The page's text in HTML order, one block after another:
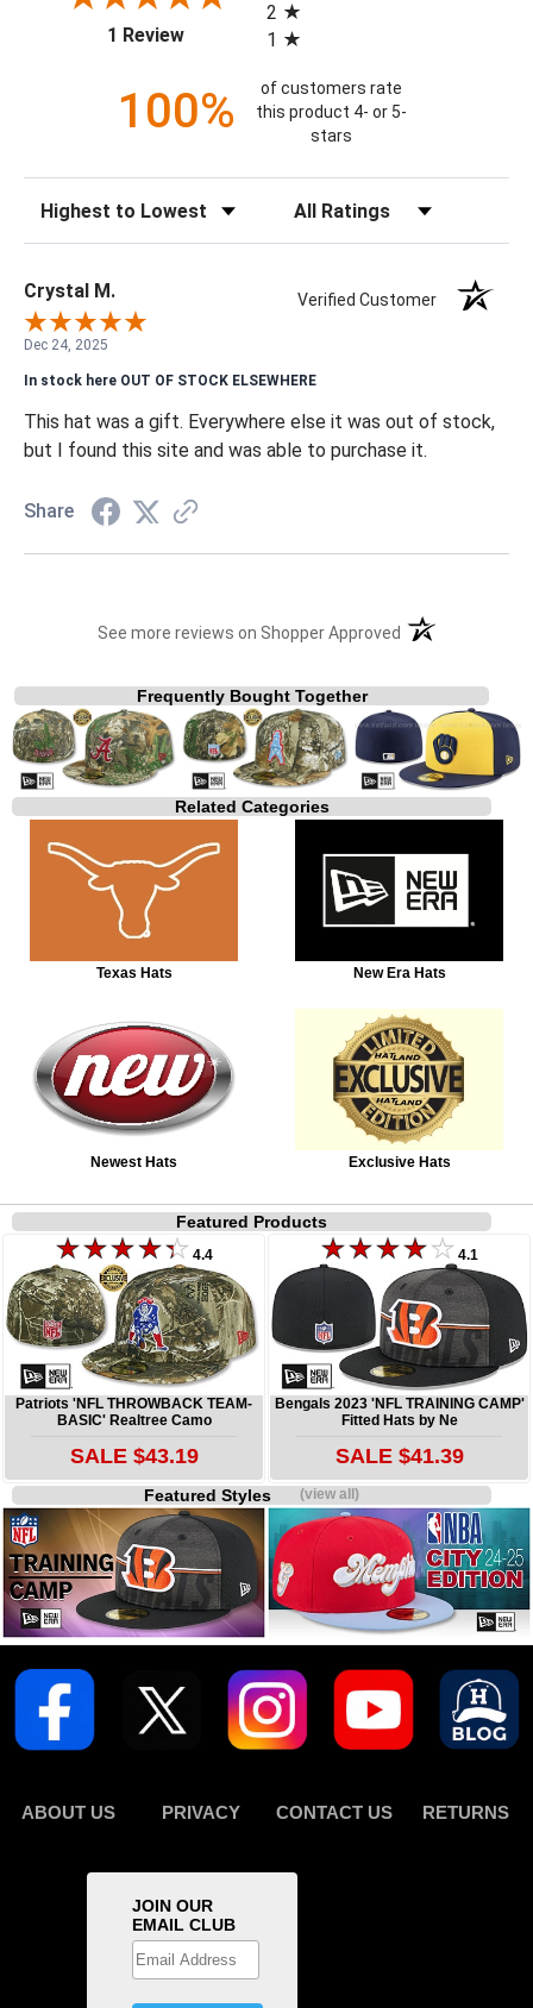
1 Review(opens in a new tab)
2
1
100%
of customers rate
this product 4- or 5-
stars
Crystal M. Verified Customer
Dec 24, 2025
In stock here OUT OF STOCK ELSEWHERE
This hat was a gift. Everywhere else it was out of stock,
but I found this site and was able to purchase it.
Share
See more reviews on Shopper Approved (opens in a new
Frequently Bought Together
Related Categories
Texas Hats New Era Hats
Newest Hats Exclusive Hats
Featured Products
4.4
Patriots 'NFL THROWBACK TEAM-
BASIC' Realtree Camo
SALE $43.19
4.1
Bengals 2023 'NFL TRAINING CAMP'
Fitted Hats by Ne
SALE $41.39
Featured Styles(view all)
ABOUT US PRIVACY CONTACT US RETURNS
JOIN OUR
EMAIL CLUB